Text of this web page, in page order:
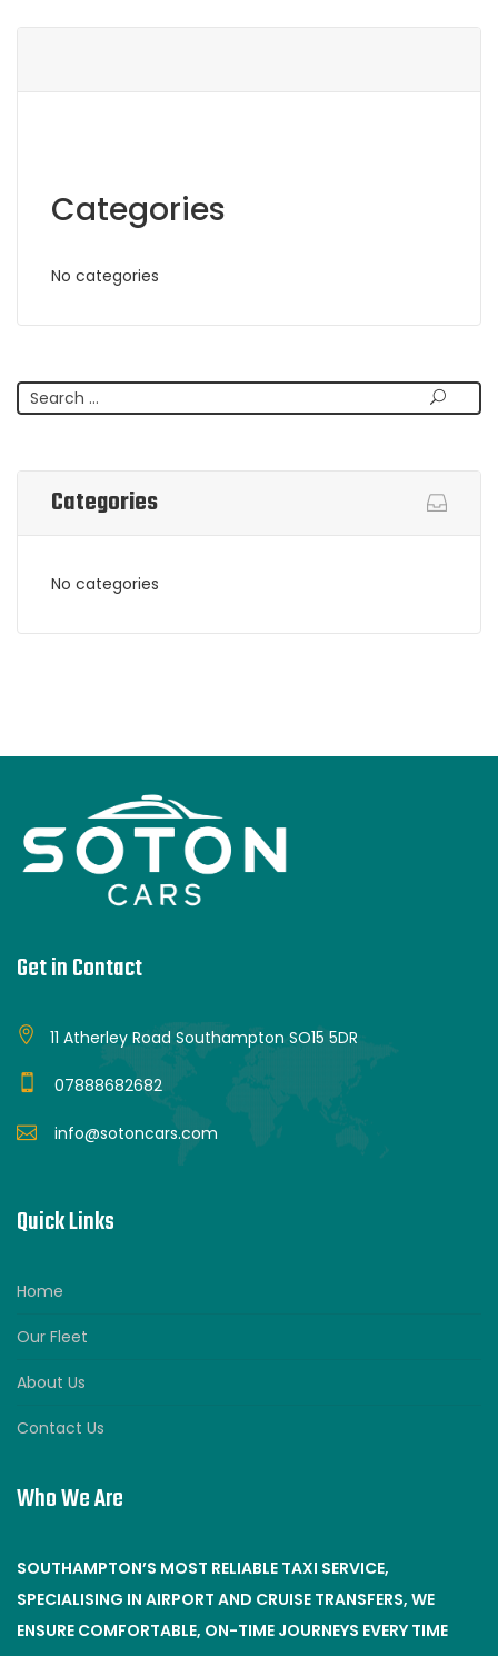
Categories
No categories
Categories
No categories
Get in Contact
11 Atherley Road Southampton SO15 5DR
07888682682
info@sotoncars.com
Quick Links
Home
Our Fleet
About Us
Contact Us
Who We Are
SOUTHAMPTON’S MOST RELIABLE TAXI SERVICE,
SPECIALISING IN AIRPORT AND CRUISE TRANSFERS, WE
ENSURE COMFORTABLE, ON-TIME JOURNEYS EVERY TIME